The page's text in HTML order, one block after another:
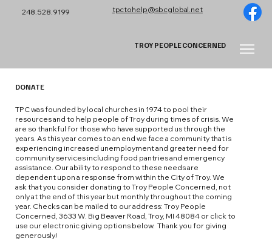
TROY PEOPLE CONCERNED
248.528.9199 tpctohelp@sbcglobal.net
DONATE
TPC was founded by local churches in 1974 to pool their
resources and to help people of Troy during times of crisis. We
are so thankful for those who have supported us through the
years. As this year comes to an end we face a community that is
experiencing increased unemployment and greater need for
community services including food pantries and emergency
assistance. Our ability to respond to these needs are
dependent upon a response from within the City of Troy. We
ask that you consider donating to Troy People Concerned, not
only at the end of this year but monthly throughout the coming
year. Checks can be mailed to our address: Troy People
Concerned, 3633 W. Big Beaver Road, Troy, MI 48084 or click to
use our electronic giving options below. Thank you for giving
generously!